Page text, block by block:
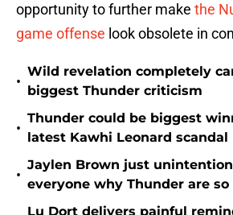
opportunity to further make the
game offense look obsolete in
•
Wild revelation completely
biggest Thunder criticism
•
Thunder could be biggest
latest Kawhi Leonard scandal
•
Jaylen Brown just
everyone why Thunder are so
Lu Dort delivers painful